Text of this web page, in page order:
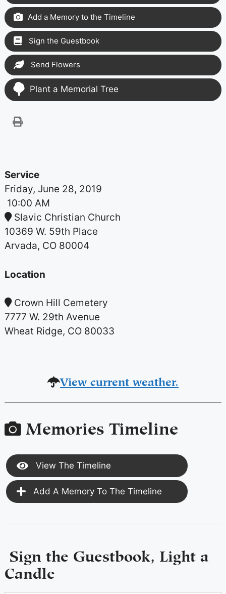
Add a Memory to the Timeline
Sign the Guestbook
Send Flowers
Plant a Memorial Tree
Service
Friday, June 28, 2019
10:00 AM
Slavic Christian Church
10369 W. 59th Place
Arvada, CO 80004
Location
Crown Hill Cemetery
7777 W. 29th Avenue
Wheat Ridge, CO 80033
View current weather.
Memories Timeline
View The Timeline
Add A Memory To The Timeline
Sign the Guestbook, Light a
Candle